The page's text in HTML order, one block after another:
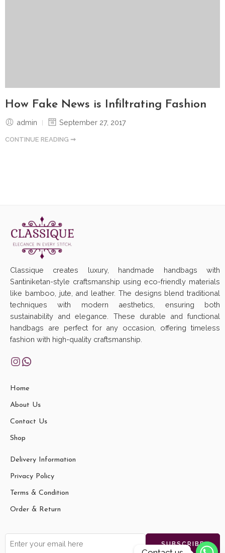
How Fake News is Infiltrating Fashion
admin September 27, 2017
CONTINUE READING ➞
Classique creates luxury, handmade handbags with
Santiniketan-style craftsmanship using eco-friendly materials
like bamboo, jute, and leather. The designs blend traditional
techniques with modern aesthetics, ensuring both
sustainability and elegance. These durable and functional
handbags are perfect for any occasion, offering timeless
fashion with high-quality craftsmanship.
Home
About Us
Contact Us
Shop
Delivery Information
Privacy Policy
Terms & Condition
Order & Return